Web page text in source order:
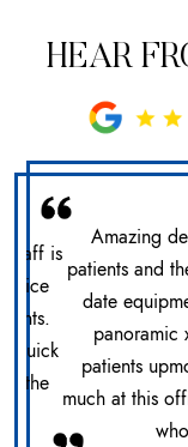
HEAR
staff is
Quick
the
Amazing
patients and
date
panoramic
patients
much at this